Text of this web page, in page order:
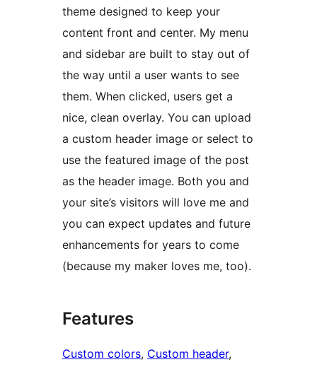
theme designed to keep your
content front and center. My menu
and sidebar are built to stay out of
the way until a user wants to see
them. When clicked, users get a
nice, clean overlay. You can upload
a custom header image or select to
use the featured image of the post
as the header image. Both you and
your site’s visitors will love me and
you can expect updates and future
enhancements for years to come
(because my maker loves me, too).
Features
Custom colors, Custom header